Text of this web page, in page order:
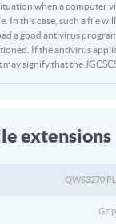
when a computer
In this case, such a file
a good antivirus
If the antivirus
signify that the
extensions
QWS3270